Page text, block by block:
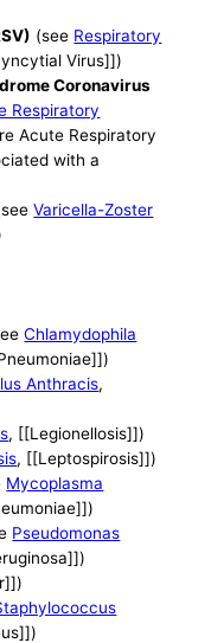
(see Respiratory
Virus]])
Coronavirus
Respiratory
Acute Respiratory
with a
Varicella-Zoster
Chlamydophila
Anthracis,
, [[Legionellosis]])
, [[Leptospirosis]])
Mycoplasma
Pseudomonas